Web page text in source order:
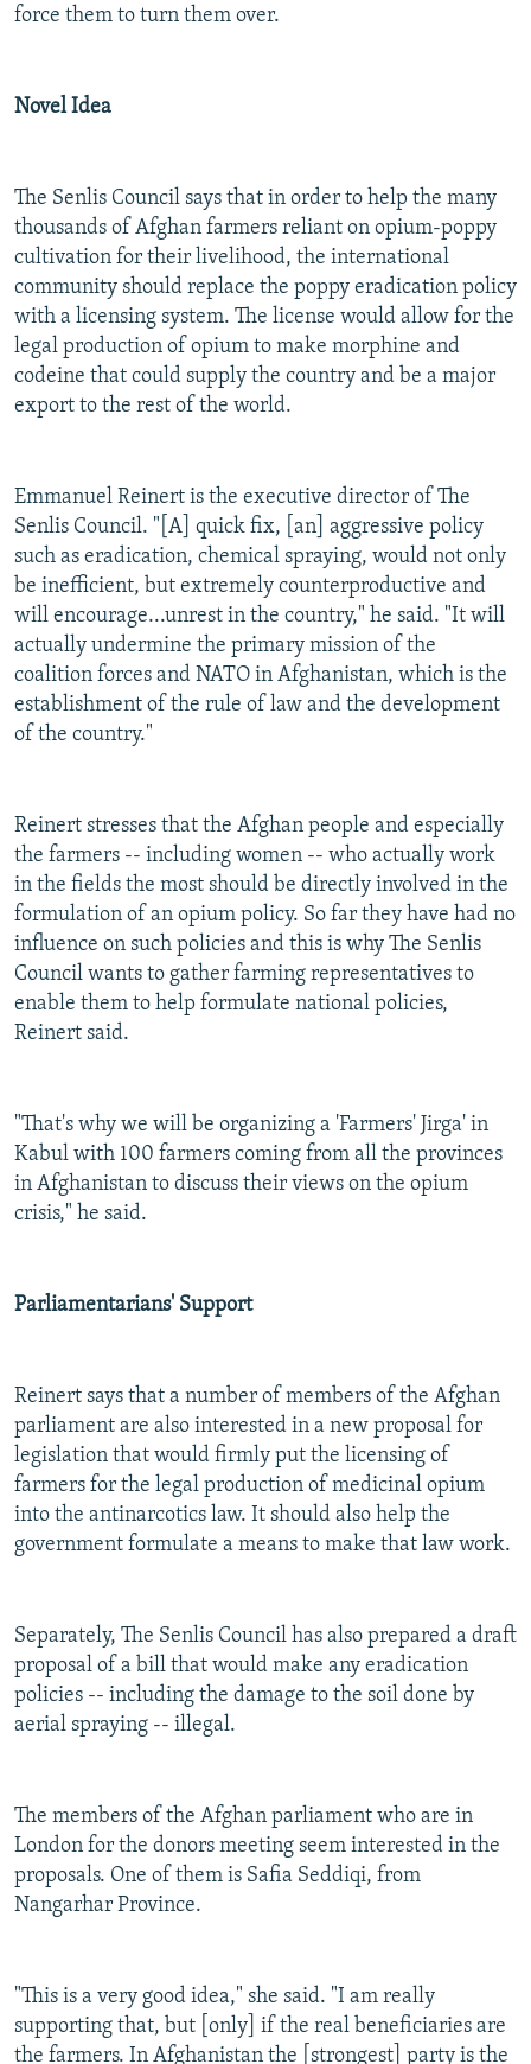
force them to turn them over.
Novel Idea
The Senlis Council says that in order to help the many
thousands of Afghan farmers reliant on opium-poppy
cultivation for their livelihood, the international
community should replace the poppy eradication policy
with a licensing system. The license would allow for the
legal production of opium to make morphine and
codeine that could supply the country and be a major
export to the rest of the world.
Emmanuel Reinert is the executive director of The
Senlis Council. "[A] quick fix, [an] aggressive policy
such as eradication, chemical spraying, would not only
be inefficient, but extremely counterproductive and
will encourage...unrest in the country," he said. "It will
actually undermine the primary mission of the
coalition forces and NATO in Afghanistan, which is the
establishment of the rule of law and the development
of the country."
Reinert stresses that the Afghan people and especially
the farmers -- including women -- who actually work
in the fields the most should be directly involved in the
formulation of an opium policy. So far they have had no
influence on such policies and this is why The Senlis
Council wants to gather farming representatives to
enable them to help formulate national policies,
Reinert said.
"That's why we will be organizing a 'Farmers' Jirga' in
Kabul with 100 farmers coming from all the provinces
in Afghanistan to discuss their views on the opium
crisis," he said.
Parliamentarians' Support
Reinert says that a number of members of the Afghan
parliament are also interested in a new proposal for
legislation that would firmly put the licensing of
farmers for the legal production of medicinal opium
into the antinarcotics law. It should also help the
government formulate a means to make that law work.
Separately, The Senlis Council has also prepared a draft
proposal of a bill that would make any eradication
policies -- including the damage to the soil done by
aerial spraying -- illegal.
The members of the Afghan parliament who are in
London for the donors meeting seem interested in the
proposals. One of them is Safia Seddiqi, from
Nangarhar Province.
"This is a very good idea," she said. "I am really
supporting that, but [only] if the real beneficiaries are
the farmers. In Afghanistan the [strongest] party is the